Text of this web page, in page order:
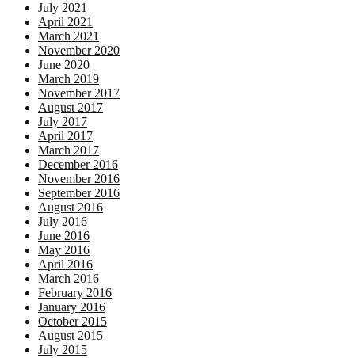
July 2021
April 2021
March 2021
November 2020
June 2020
March 2019
November 2017
August 2017
July 2017
April 2017
March 2017
December 2016
November 2016
September 2016
August 2016
July 2016
June 2016
May 2016
April 2016
March 2016
February 2016
January 2016
October 2015
August 2015
July 2015